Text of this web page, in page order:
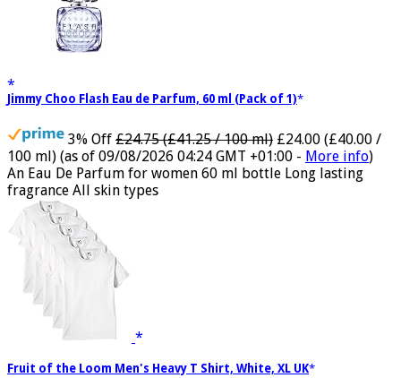
3% Off £24.75 (£41.25 / 100 ml) £24.00 (£40.00 /
100 ml) (as of 09/08/2026 04:24 GMT +01:00 -More info
An Eau De Parfum for women 60 ml bottle Long lasting
fragrance All skin types